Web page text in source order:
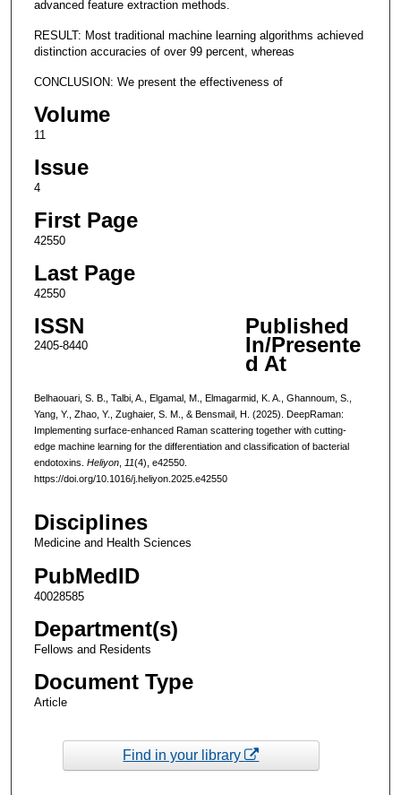
advanced feature extraction methods.
RESULT: Most traditional machine learning algorithms achieved
distinction accuracies of over 99 percent, whereas
CONCLUSION: We present the effectiveness of
Volume
11
Issue
4
First Page
42550
Last Page
42550
ISSN
2405-8440
Published
In/Presente
d At
Belhaouari, S. B., Talbi, A., Elgamal, M., Elmagarmid, K. A., Ghannoum, S.,
Yang, Y., Zhao, Y., Zughaier, S. M., & Bensmail, H. (2025). DeepRaman:
Implementing surface-enhanced Raman scattering together with cutting-
edge machine learning for the differentiation and classification of bacterial
endotoxins. Heliyon, 11(4), e42550.
https://doi.org/10.1016/j.heliyon.2025.e42550
Disciplines
Medicine and Health Sciences
PubMedID
40028585
Department(s)
Fellows and Residents
Document Type
Article
Find in your library